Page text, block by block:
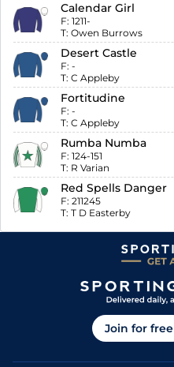
Calendar Girl
F: 1211-
T: Owen Burrows
Desert Castle
F: -
T: C Appleby
Fortitudine
F: -
T: C Appleby
Rumba Numba
F: 124-151
T: R Varian
Red Spells Danger
F: 211245
T: T D Easterby
Join for free